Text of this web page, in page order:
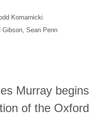
Komarnicki
Gibson, Sean Penn
Murray
of the